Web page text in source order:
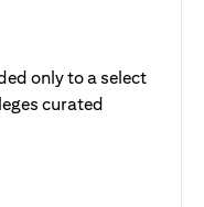
only to a select
curated